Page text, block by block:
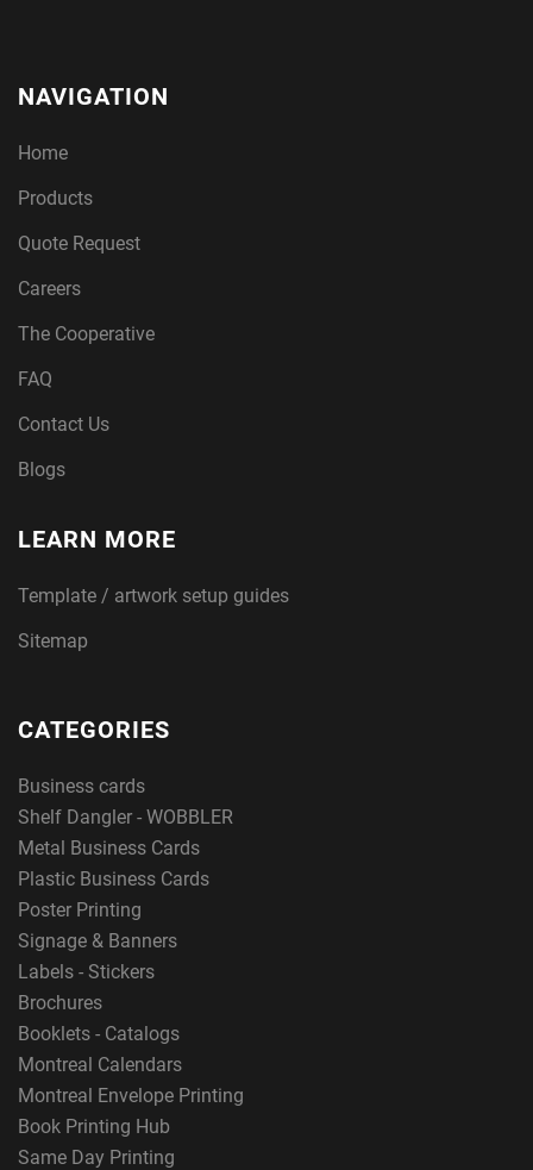
NAVIGATION
Home
Products
Quote Request
Careers
The Cooperative
FAQ
Contact Us
Blogs
LEARN MORE
Template / artwork setup guides
Sitemap
CATEGORIES
Business cards
Shelf Dangler - WOBBLER
Metal Business Cards
Plastic Business Cards
Poster Printing
Signage & Banners
Labels - Stickers
Brochures
Booklets - Catalogs
Montreal Calendars
Montreal Envelope Printing
Book Printing Hub
Same Day Printing